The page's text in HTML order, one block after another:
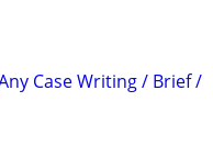
Case Writing / Brief /